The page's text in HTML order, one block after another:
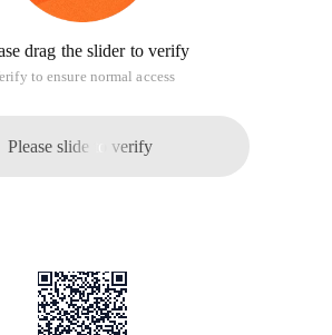
drag the slider to verify
to ensure normal access
Please slide to verify